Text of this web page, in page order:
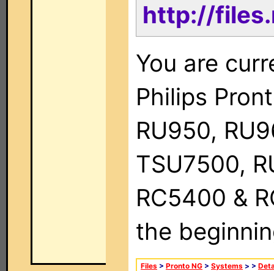
http://
You are
Philips
RU950,
TSU7500,
RC5400 &
the
Files > Pronto NG > Systems > >